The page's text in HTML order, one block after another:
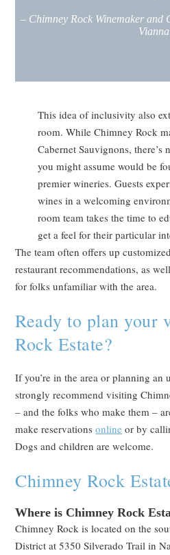
– Chimney Rock Winemaker and
Vianna
This idea of inclusivity also
room. While Chimney Rock
Cabernet Sauvignons, there’s
you might assume would be
premier wineries. Guests
wines in a welcoming
room team takes the time to
get a feel for their particular
The team often offers up
restaurant recommendations, as
for folks unfamiliar with the area.
Ready to plan your
Rock Estate?
If you’re in the area or planning
strongly recommend visiting
– and the folks who make them –
make reservationsonline or by
Dogs and children are welcome.
Chimney Rock
Where is Chimney Rock
Chimney Rock is located on the
District at 5350 Silverado Trail in